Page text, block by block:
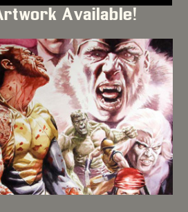
Available!